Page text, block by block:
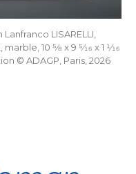
LISARELLI,
marble, 10 5/8 x 9 5/16 x 1 1/16
© ADAGP, Paris, 2026